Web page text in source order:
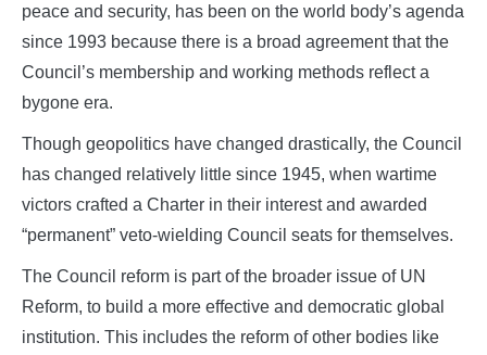
peace and security, has been on the world body’s agenda
since 1993 because there is a broad agreement that the
Council’s membership and working methods reflect a
bygone era.
Though geopolitics have changed drastically, the Council
has changed relatively little since 1945, when wartime
victors crafted a Charter in their interest and awarded
“permanent” veto-wielding Council seats for themselves.
The Council reform is part of the broader issue of UN
Reform, to build a more effective and democratic global
institution. This includes the reform of other bodies like